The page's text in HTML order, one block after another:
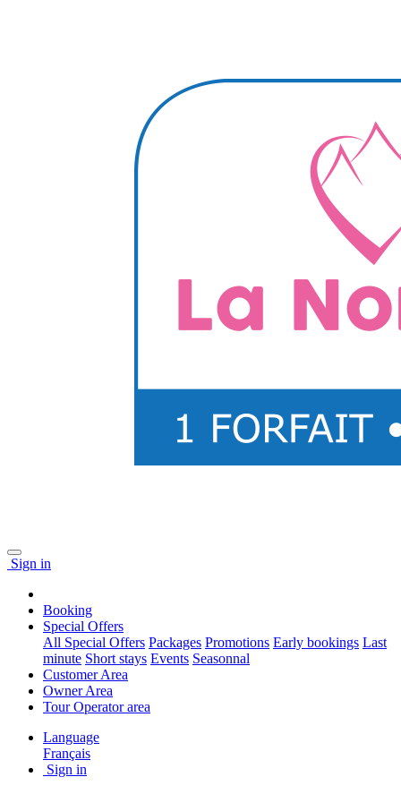
Sign in
Booking
Special Offers
All Special Offers Packages Promotions Early bookings Last
minute Short stays Events Seasonnal
Customer Area
Owner Area
Tour Operator area
Language
Français
Sign in